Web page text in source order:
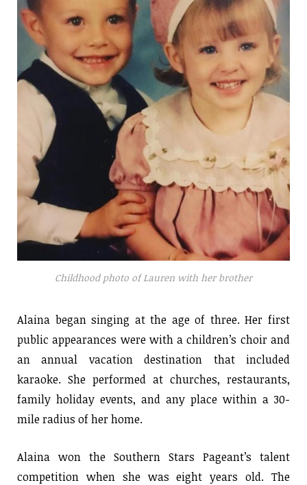
Childhood photo of Lauren with her brother
Alaina began singing at the age of three. Her first
public appearances were with a children’s choir and
an annual vacation destination that included
karaoke. She performed at churches, restaurants,
family holiday events, and any place within a 30-
mile radius of her home.
Alaina won the Southern Stars Pageant’s talent
competition when she was eight years old. The